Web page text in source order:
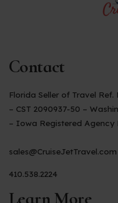
Contact
Florida Seller of Travel Ref.
– CST 2090937-50 –
– Iowa Registered Agency
sales@CruiseJetTravel.com
410.538.2224
Learn More